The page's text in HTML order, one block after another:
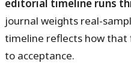
editorial timeline runs
journal weights real-
timeline reflects how
to acceptance.